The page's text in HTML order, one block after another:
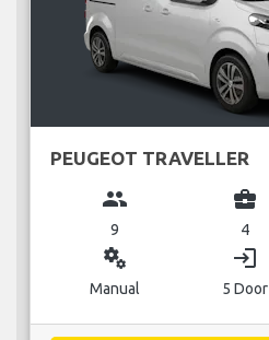
PEUGEOT TRAVELLER
group
9
business_center
4
miscellaneous_services
Manual
login
5 Door